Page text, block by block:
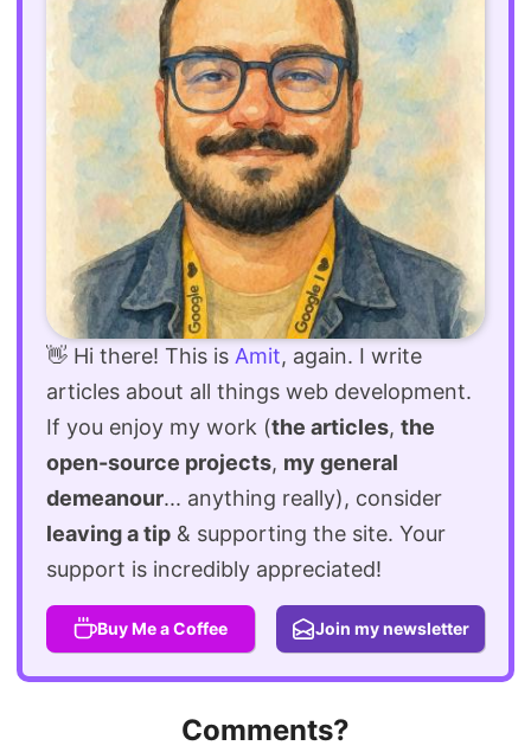
👋 Hi there! This is Amit, again. I write
articles about all things web development.
If you enjoy my work (the articles, the
open-source projects, my general
demeanour... anything really), consider
leaving a tip & supporting the site. Your
support is incredibly appreciated!
Buy Me a Coffee Join my newsletter
Comments?